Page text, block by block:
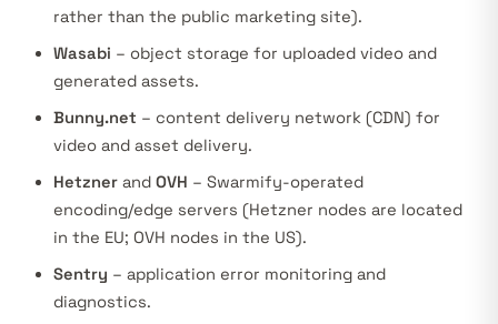
rather than the public marketing site).
Wasabi – object storage for uploaded video and
generated assets.
Bunny.net – content delivery network (CDN) for
video and asset delivery.
Hetzner and OVH – Swarmify-operated
encoding/edge servers (Hetzner nodes are located
in the EU; OVH nodes in the US).
Sentry – application error monitoring and
diagnostics.